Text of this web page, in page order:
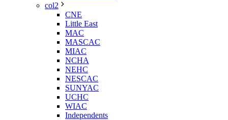
col2
CNE
Little East
MAC
MASCAC
MIAC
NCHA
NEHC
NESCAC
SUNYAC
UCHC
WIAC
Independents